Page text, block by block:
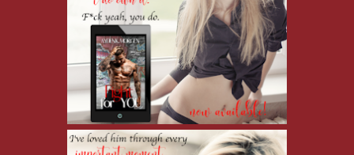
"I'm sorry about last night," I whisper, my heart pounding. Now
There's so much between us…so much I never got to tell him. So
"There is no other woman," he says. He fidgets, rocking on his
then down at his feet. "Little Mama is like a sister to me. Her
time. I had to come back. The guy who took her wanted to do